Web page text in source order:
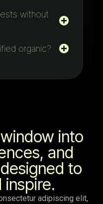
without
organic?
into
and
to
inspire.
adipiscing elit,